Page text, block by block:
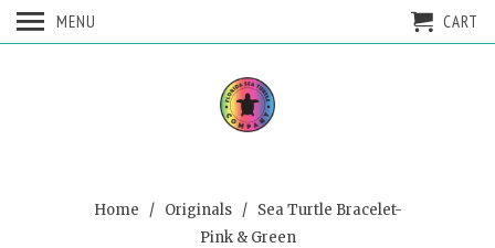
Home / Originals
/ Sea Turtle Bracelet-
Pink & Green
MENU CART